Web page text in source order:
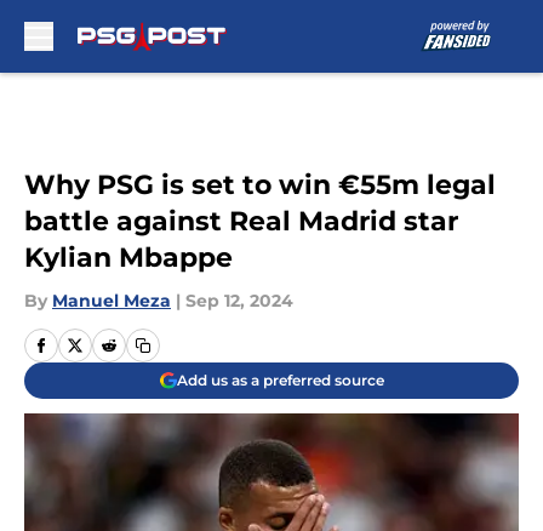
Why PSG is set to win €55m legal
battle against Real Madrid star
Kylian Mbappe
By Manuel Meza | Sep 12, 2024
Add us as a preferred source